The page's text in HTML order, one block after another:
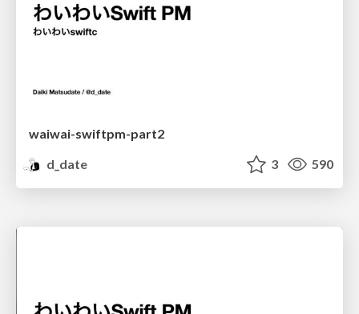
waiwai-swiftpm-part2
d_date
3 590